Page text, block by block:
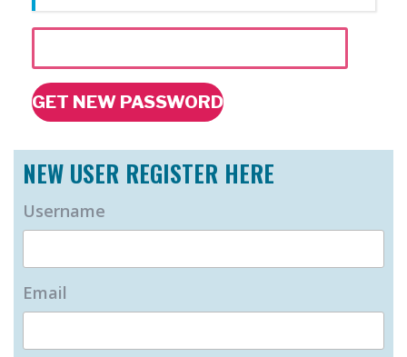
GET NEW PASSWORD
NEW USER REGISTER HERE
Username
Email